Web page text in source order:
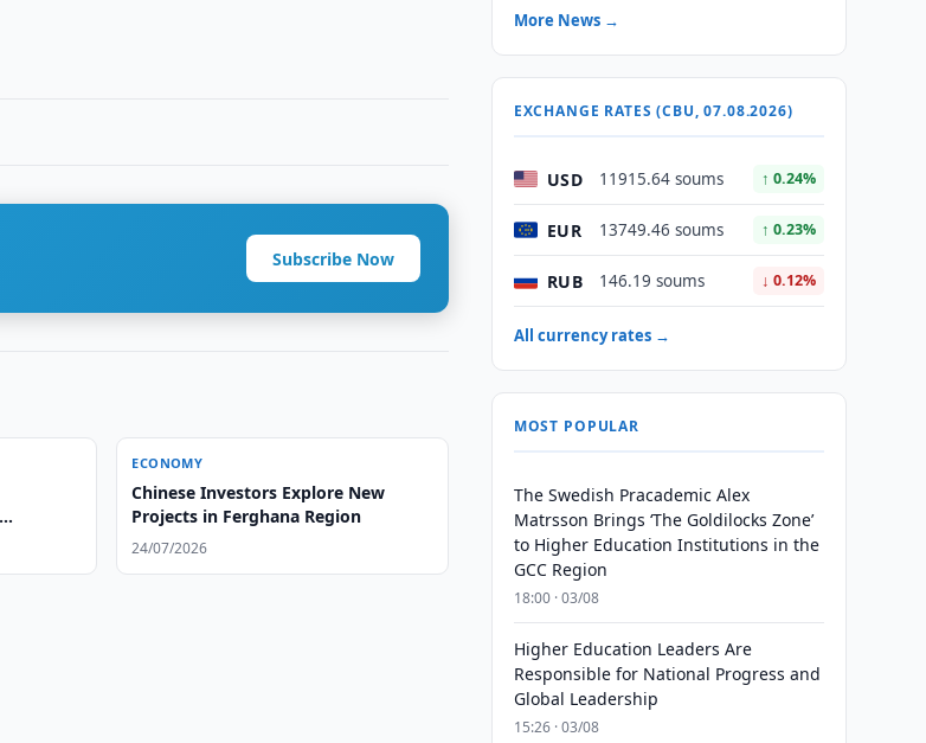
Subscribe Now
ECONOMY
Chinese Investors Explore New
Projects in Ferghana Region
24/07/2026
More News →
EXCHANGE RATES (CBU, 07.08.2026)
USD 11915.64 soums ↑ 0.24%
EUR 13749.46 soums ↑ 0.23%
RUB 146.19 soums ↓ 0.12%
All currency rates →
MOST POPULAR
The Swedish Pracademic Alex
Matrsson Brings ‘The Goldilocks Zone’
to Higher Education Institutions in the
GCC Region
18:00 · 03/08
Higher Education Leaders Are
Responsible for National Progress and
Global Leadership
15:26 · 03/08